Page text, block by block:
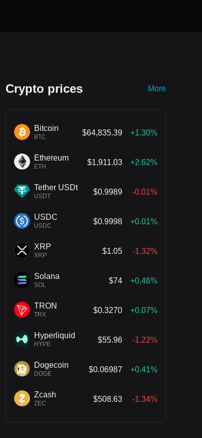
Crypto prices More
Bitcoin
BTC
$64,835.39 +1.30%
Ethereum
ETH
$1,911.03 +2.62%
Tether USDt
USDT
$0.9989 -0.01%
USDC
USDC
$0.9998 +0.01%
XRP
XRP
$1.05 -1.32%
Solana
SOL
$74 +0.46%
TRON
TRX
$0.3270 +0.07%
Hyperliquid
HYPE
$55.96 -1.22%
Dogecoin
DOGE
$0.06987 +0.41%
Zcash
ZEC
$508.63 -1.34%